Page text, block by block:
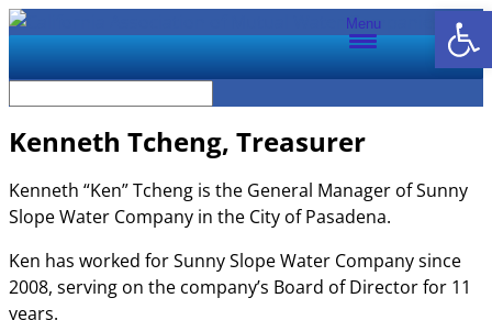
Menu
Kenneth Tcheng, Treasurer
Kenneth “Ken” Tcheng is the General Manager of Sunny
Slope Water Company in the City of Pasadena.
Ken has worked for Sunny Slope Water Company since
2008, serving on the company’s Board of Director for 11
years.